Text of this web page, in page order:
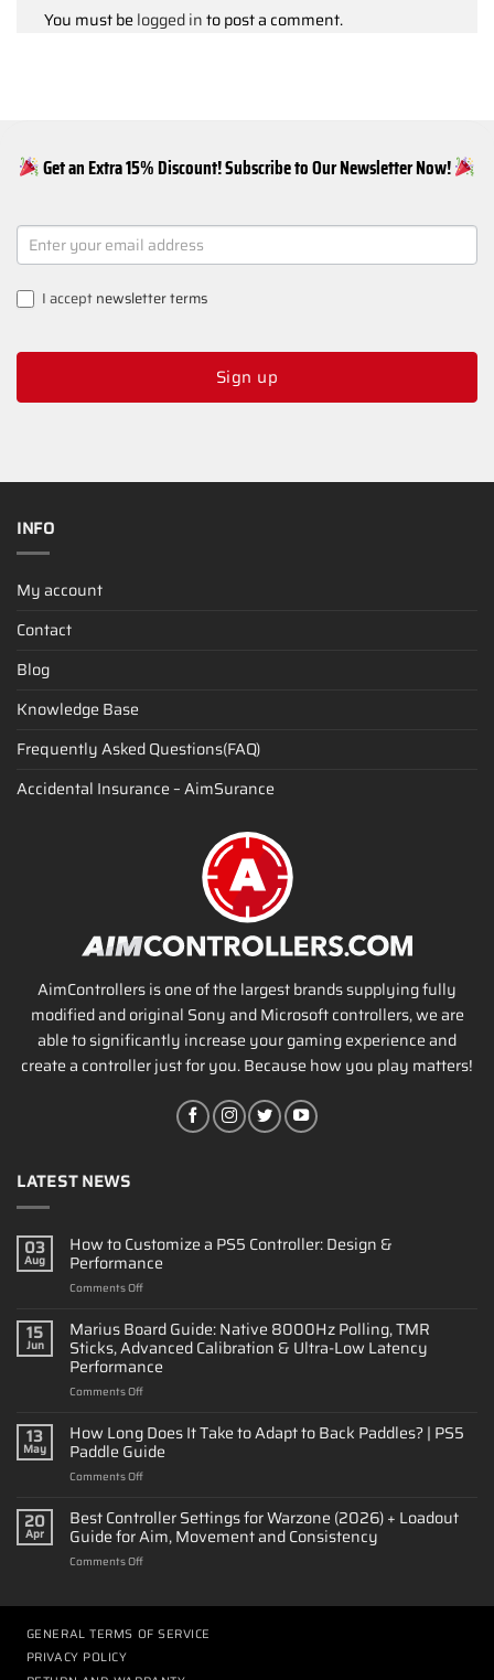
You must be logged into post a comment.
Get an Extra 15% Discount! Subscribe to Our Newsletter Now!
NEWSLETTER
SIGNUP
I acceptnewsletter terms
Sign up
INFO
My account
Contact
Blog
Knowledge Base
Frequently Asked Questions(FAQ)
Accidental Insurance – AimSurance
AimControllers is one of the largest brands supplying fully
modified and original Sony and Microsoft controllers, we are
able to significantly increase your gaming experience and
create a controller just for you. Because how you play matters!
LATEST NEWS
03
Aug
How to Customize a PS5 Controller: Design &
Performance
Comments Offon
to
Customize
a
PS5
Controller:
&
Performance
15
Jun
Marius Board Guide: Native 8000Hz Polling, TMR
Sticks, Advanced Calibration & Ultra-Low Latency
Performance
Comments Offon
Board
Guide:
Native
8000Hz
TMR
Sticks,
Advanced
Ultra-
Latency
13
May
How Long Does It Take to Adapt to Back Paddles? | PS5
Paddle Guide
Comments Offon
Long
Does
It
Take
Back
20
Apr
Best Controller Settings for Warzone (2026) + Loadout
Guide for Aim, Movement and Consistency
Comments Offon
for
GENERAL TERMS OF SERVICE
PRIVACY POLICY